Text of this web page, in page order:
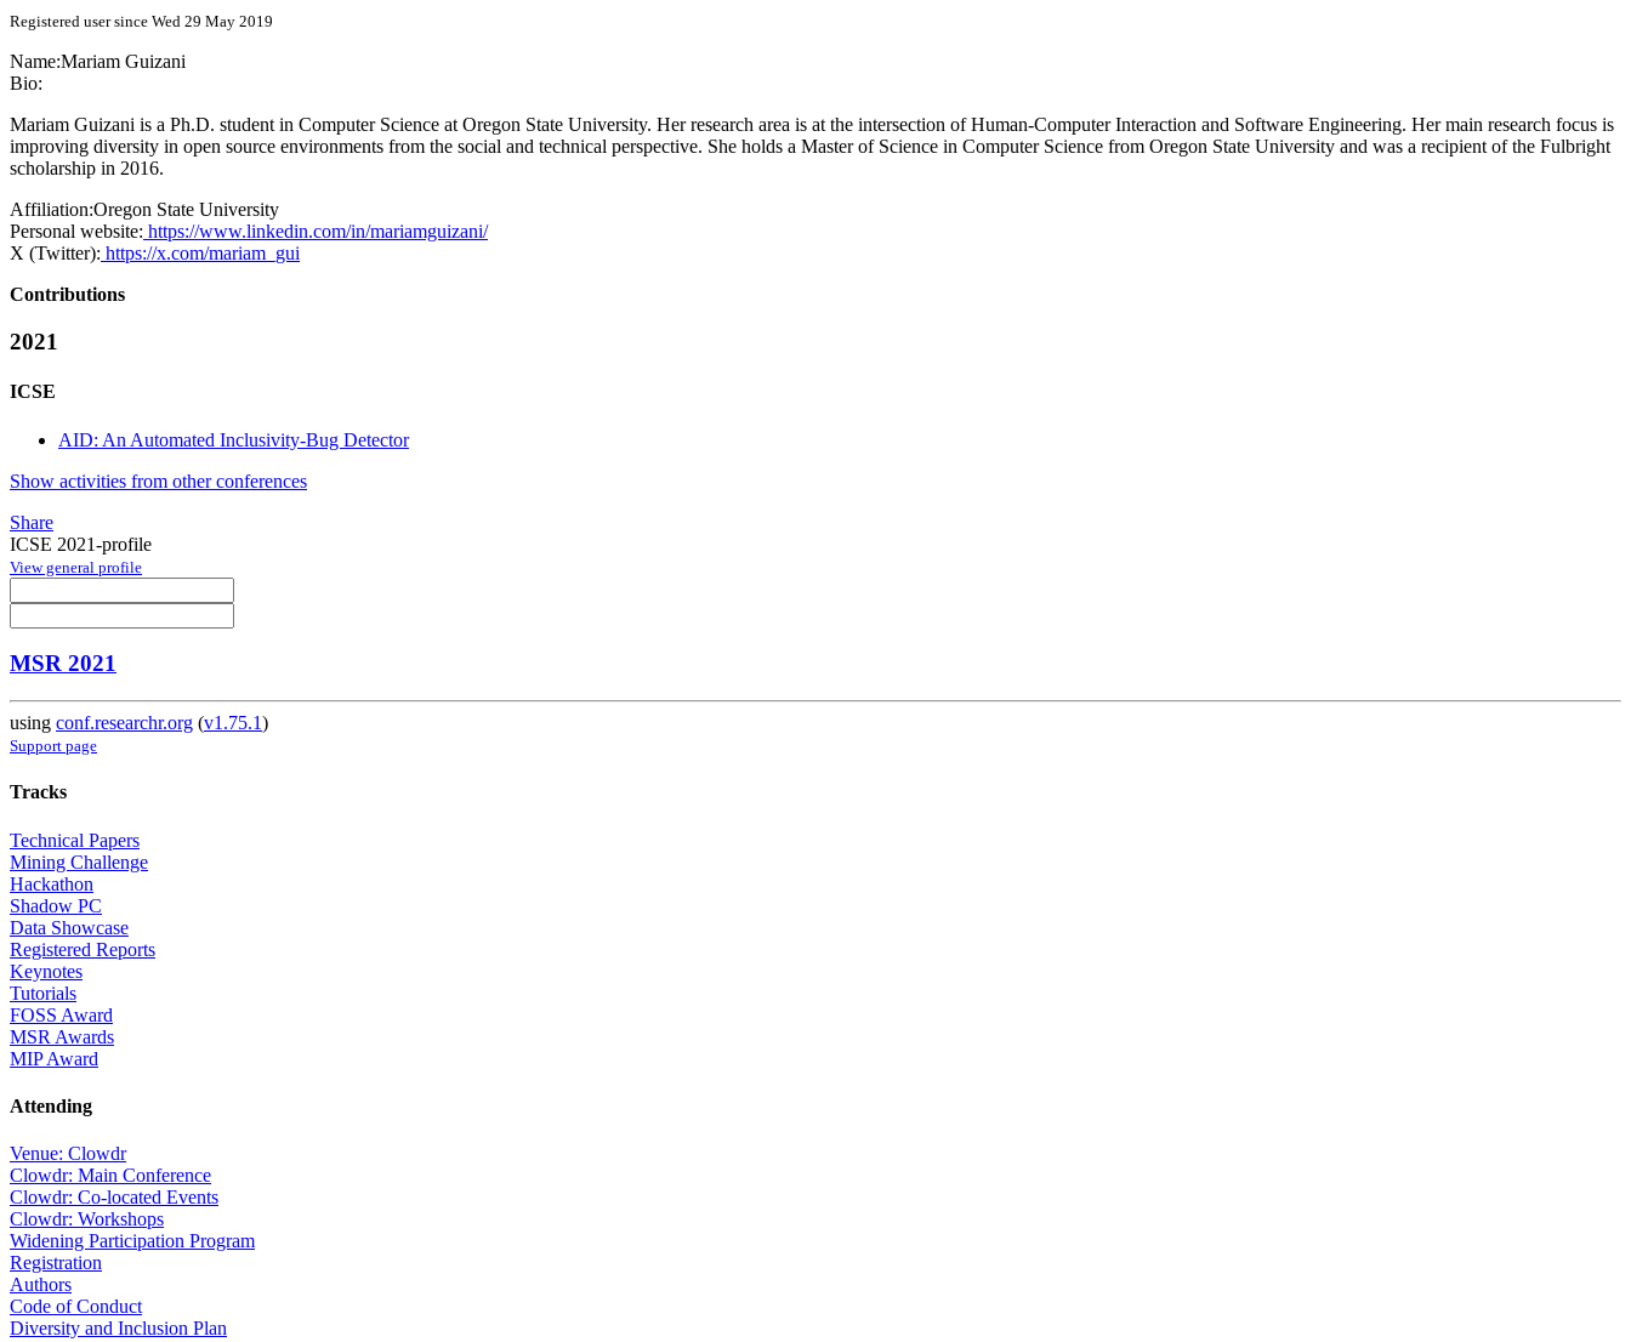
Registered user since Wed 29 May 2019
Name:Mariam Guizani
Bio:
Mariam Guizani is a Ph.D. student in Computer Science at Oregon State University. Her research area is at the intersection of Human-Computer Interaction and Software Engineering. Her main research focus is
improving diversity in open source environments from the social and technical perspective. She holds a Master of Science in Computer Science from Oregon State University and was a recipient of the Fulbright
scholarship in 2016.
Affiliation:Oregon State University
Personal website: https://www.linkedin.com/in/mariamguizani/
X (Twitter): https://x.com/mariam_gui
Contributions
2021
ICSE
AID: An Automated Inclusivity-Bug Detector
Show activities from other conferences
Share
ICSE 2021-profile
View general profile
MSR 2021
using conf.researchr.org (v1.75.1)
Support page
Tracks
Technical Papers
Mining Challenge
Hackathon
Shadow PC
Data Showcase
Registered Reports
Keynotes
Tutorials
FOSS Award
MSR Awards
MIP Award
Attending
Venue: Clowdr
Clowdr: Main Conference
Clowdr: Co-located Events
Clowdr: Workshops
Widening Participation Program
Registration
Authors
Code of Conduct
Diversity and Inclusion Plan